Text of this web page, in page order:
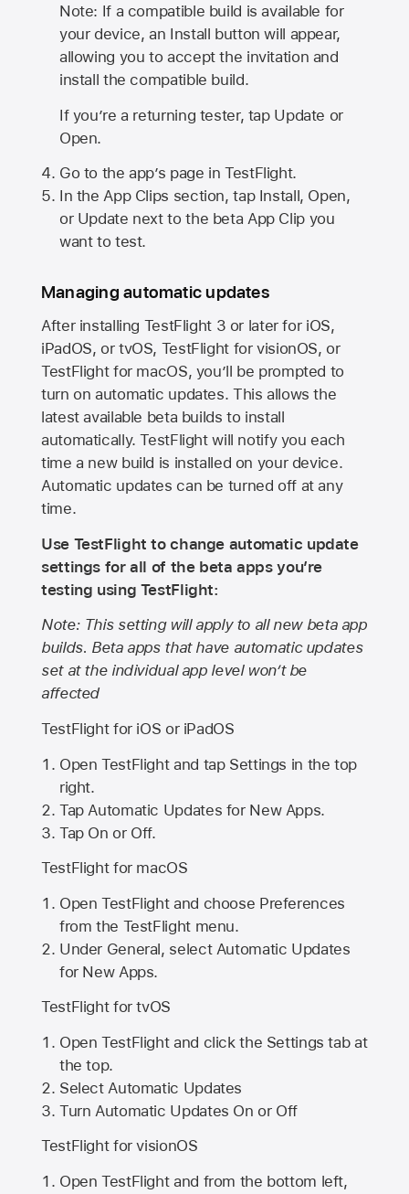
Note: If a compatible build is available for
your device, an Install button will appear,
allowing you to accept the invitation and
install the compatible build.
If you’re a returning tester, tap Update or
Open.
Go to the app’s page in TestFlight.
In the App Clips section, tap Install, Open,
or Update next to the beta App Clip you
want to test.
Managing automatic updates
After installing TestFlight 3 or later for iOS,
iPadOS, or tvOS, TestFlight for visionOS, or
TestFlight for macOS, you’ll be prompted to
turn on automatic updates. This allows the
latest available beta builds to install
automatically. TestFlight will notify you each
time a new build is installed on your device.
Automatic updates can be turned off at any
time.
Use TestFlight to change automatic update
settings for all of the beta apps you’re
testing using TestFlight:
Note: This setting will apply to all new beta app
builds. Beta apps that have automatic updates
set at the individual app level won’t be
affected
TestFlight for iOS or iPadOS
Open TestFlight and tap Settings in the top
right.
Tap Automatic Updates for New Apps.
Tap On or Off.
TestFlight for macOS
Open TestFlight and choose Preferences
from the TestFlight menu.
Under General, select Automatic Updates
for New Apps.
TestFlight for tvOS
Open TestFlight and click the Settings tab at
the top.
Select Automatic Updates
Turn Automatic Updates On or Off
TestFlight for visionOS
Open TestFlight and from the bottom left,